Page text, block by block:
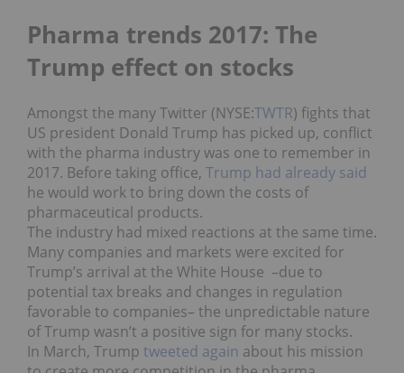
Pharma trends 2017: The
Trump effect on stocks
Amongst the many Twitter (NYSE:TWTR) fights that
US president Donald Trump has picked up, conflict
with the pharma industry was one to remember in
2017. Before taking office, Trump had already said
he would work to bring down the costs of
pharmaceutical products.
The industry had mixed reactions at the same time.
Many companies and markets were excited for
Trump’s arrival at the White House –due to
potential tax breaks and changes in regulation
favorable to companies– the unpredictable nature
of Trump wasn’t a positive sign for many stocks.
In March, Trump tweeted again about his mission